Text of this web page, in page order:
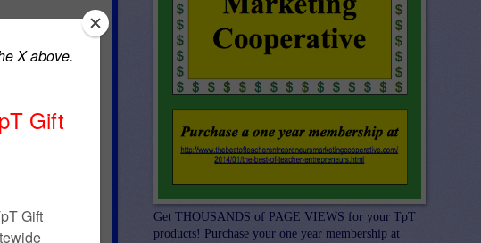
and clap
kiddos
their
Sort-
Get THOUSANDS of PAGE VIEWS for your TpT
products! Purchase your one year membership at